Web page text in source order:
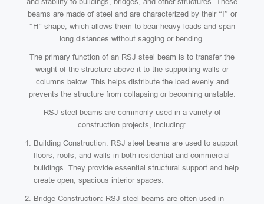
beams are made of steel and are characterized by their “I” or
“H” shape, which allows them to bear heavy loads and span
long distances without sagging or bending.
The primary function of an RSJ steel beam is to transfer the
weight of the structure above it to the supporting walls or
columns below. This helps distribute the load evenly and
prevents the structure from collapsing or becoming unstable.
RSJ steel beams are commonly used in a variety of
construction projects, including:
Building Construction: RSJ steel beams are used to support
floors, roofs, and walls in both residential and commercial
buildings. They provide essential structural support and help
create open, spacious interior spaces.
Bridge Construction: RSJ steel beams are often used in